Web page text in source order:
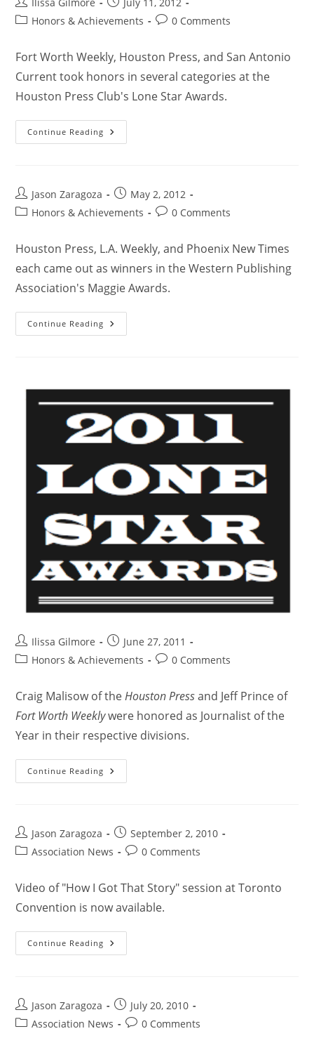
Honors & Achievements
0 Comments
Fort Worth Weekly, Houston Press, and San Antonio
Current took honors in several categories at the
Houston Press Club's Lone Star Awards.
Continue Reading
Jason Zaragoza
May 2, 2012
Honors & Achievements
0 Comments
Houston Press, L.A. Weekly, and Phoenix New Times
each came out as winners in the Western Publishing
Association's Maggie Awards.
Continue Reading
Ilissa Gilmore
June 27, 2011
Honors & Achievements
0 Comments
Craig Malisow of theHouston Pressand Jeff Prince of
Fort Worth Weeklywere honored as Journalist of the
Year in their respective divisions.
Continue Reading
Jason Zaragoza
September 2, 2010
Association News
0 Comments
Video of "How I Got That Story" session at Toronto
Convention is now available.
Continue Reading
Jason Zaragoza
July 20, 2010
Association News
0 Comments